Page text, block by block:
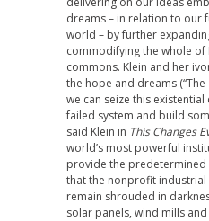
dreams – in relation to our
world – by further
commodifying the whole of
commons. Klein and her
the hope and dreams (“The
we can seize this
failed system and build
said Klein in This Changes
world’s most powerful
provide the predetermined
that the nonprofit industrial
remain shrouded in
solar panels, wind mills